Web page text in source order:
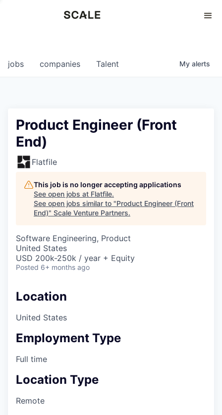
0
jobs companies Talent My alerts
Product Engineer (Front
End)
Flatfile
This job is no longer accepting applications
See open jobs at Flatfile.
See open jobs similar to "Product Engineer (Front
End)" Scale Venture Partners.
Software Engineering, Product
United States
USD 200k-250k / year + Equity
Posted 6+ months ago
Location
United States
Employment Type
Full time
Location Type
Remote